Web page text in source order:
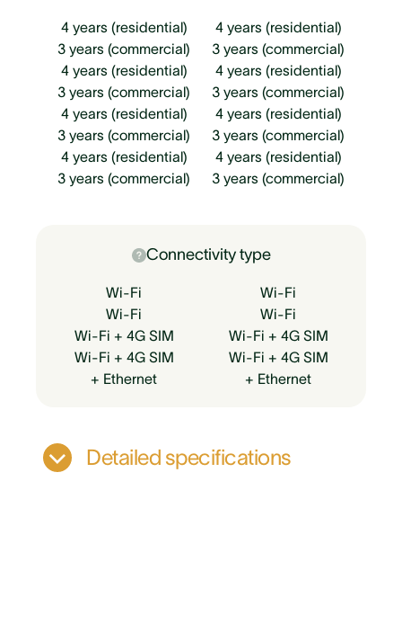
4 years (residential)
3 years (commercial)
4 years (residential)
3 years (commercial)
4 years (residential)
3 years (commercial)
4 years (residential)
3 years (commercial)
4 years (residential)
3 years (commercial)
4 years (residential)
3 years (commercial)
4 years (residential)
3 years (commercial)
4 years (residential)
3 years (commercial)
Connectivity type
Wi-Fi
Wi-Fi
Wi-Fi + 4G SIM
Wi-Fi + 4G SIM
+ Ethernet
Wi-Fi
Wi-Fi
Wi-Fi + 4G SIM
Wi-Fi + 4G SIM
+ Ethernet
Detailed specifications